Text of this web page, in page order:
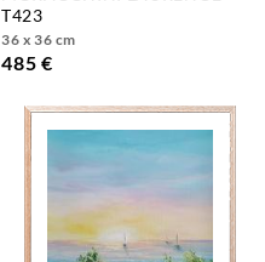
t423
36 x 36 cm
485 €